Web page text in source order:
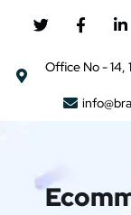
Office No - 14,